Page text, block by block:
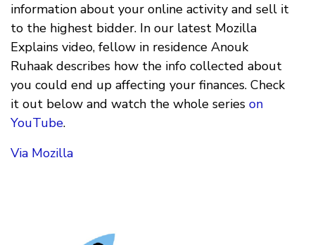
information about your online activity and sell it
to the highest bidder. In our latest Mozilla
Explains video, fellow in residence Anouk
Ruhaak describes how the info collected about
you could end up affecting your finances. Check
it out below and watch the whole series on
YouTube.
Via Mozilla